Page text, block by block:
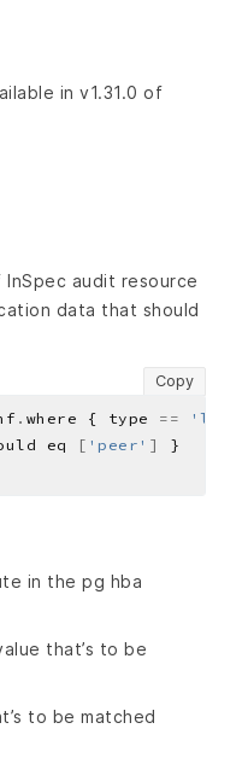
in v1.31.0 of
InSpec audit resource
data that should
Copy
. where { type ==
eq [ 'peer' ]
in the pg hba
that’s to be
to be matched